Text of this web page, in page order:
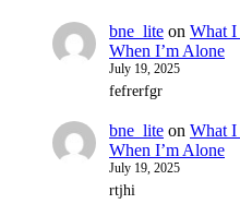
bne_lite on What
When I’m Alone
July 19, 2025
fefrerfgr
bne_lite on What
When I’m Alone
July 19, 2025
rtjhi